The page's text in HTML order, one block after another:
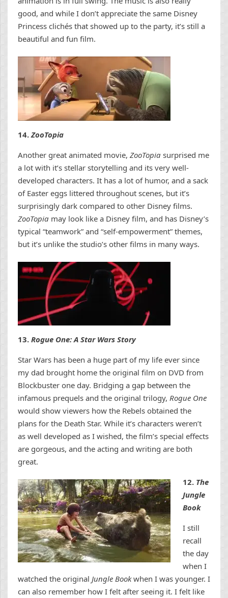
good, and while I don’t appreciate the same Disney
Princess clichés that showed up to the party, it’s still a
beautiful and fun film.
14.ZooTopia
Another great animated movie, ZooTopia surprised me
a lot with it’s stellar storytelling and its very well-
developed characters. It has a lot of humor, and a sack
of Easter eggs littered throughout scenes, but it’s
surprisingly dark compared to other Disney films.
ZooTopia may look like a Disney film, and has Disney’s
typical “teamwork” and “self-empowerment” themes,
but it’s unlike the studio’s other films in many ways.
13. Rogue One: A Star Wars Story
Star Wars has been a huge part of my life ever since
my dad brought home the original film on DVD from
Blockbuster one day. Bridging a gap between the
infamous prequels and the original trilogy, Rogue One
would show viewers how the Rebels obtained the
plans for the Death Star. While it’s characters weren’t
as well developed as I wished, the film’s special effects
are gorgeous, and the acting and writing are both
great.
12. The
Jungle
Book
I still
recall
the day
when I
watched the original Jungle Bookwhen I was younger. I
can also remember how I felt after seeing it. I felt like